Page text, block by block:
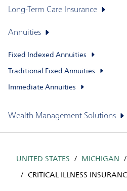
Long-Term Care Insurance
Annuities
Fixed Indexed Annuities
Traditional Fixed Annuities
Immediate Annuities
Wealth Management Solutions
UNITED STATES MICHIGAN
CRITICAL ILLNESS